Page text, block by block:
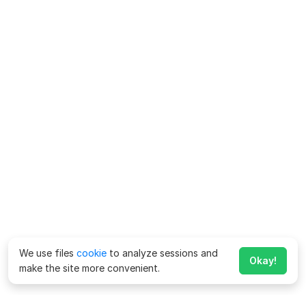
We use files cookie to analyze sessions and
make the site more convenient.
Okay!